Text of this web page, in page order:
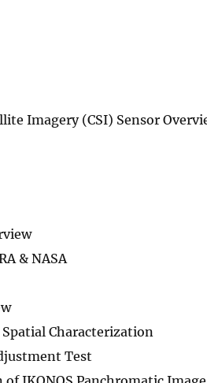
Imagery (CSI) Sensor
& NASA
Characterization
Test